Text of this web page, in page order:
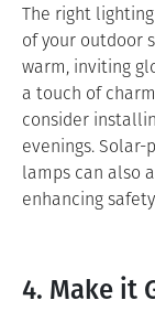
The right
of your outdoor
warm, inviting
a touch of
consider
evenings.
lamps can also
enhancing
4. Make it